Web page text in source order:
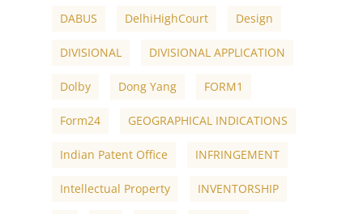
DABUS DelhiHighCourt Design
DIVISIONAL DIVISIONAL APPLICATION
Dolby Dong Yang FORM1
Form24 GEOGRAPHICAL INDICATIONS
Indian Patent Office INFRINGEMENT
Intellectual Property INVENTORSHIP